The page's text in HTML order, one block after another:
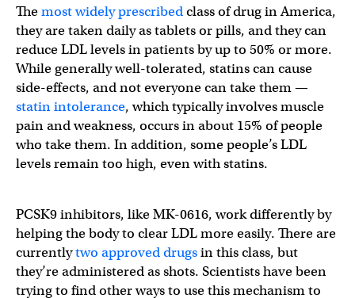
Themost widely prescribedclass of drug in America,
they are taken daily as tablets or pills, and they can
reduce LDL levels in patients by up to 50% or more.
While generally well-tolerated, statins can cause
side-effects, and not everyone can take them —
statin intolerance, which typically involves muscle
pain and weakness, occurs in about 15% of people
who take them. In addition, some people’s LDL
levels remain too high, even with statins.
PCSK9 inhibitors, like MK-0616, work differently by
helping the body to clear LDL more easily. There are
currentlytwo approved drugsin this class, but
they’re administered as shots. Scientists have been
trying to find other ways to use this mechanism to